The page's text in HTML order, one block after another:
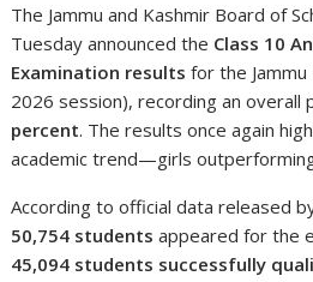
The Jammu and Kashmir Board of
Tuesday announced the Class 10
Examination results for the Jammu
2026 session), recording an overall
percent. The results once again
academic trend—girls
According to official data released
50,754 students appeared for the
45,094 students successfully